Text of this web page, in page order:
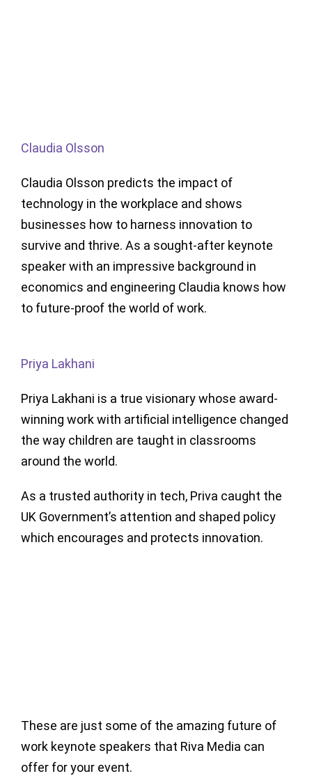
Claudia Olsson
Claudia Olsson predicts the impact of
technology in the workplace and shows
businesses how to harness innovation to
survive and thrive. As a sought-after keynote
speaker with an impressive background in
economics and engineering Claudia knows how
to future-proof the world of work.
Priya Lakhani
Priya Lakhani is a true visionary whose award-
winning work with artificial intelligence changed
the way children are taught in classrooms
around the world.
As a trusted authority in tech, Priva caught the
UK Government’s attention and shaped policy
which encourages and protects innovation.
These are just some of the amazing future of
work keynote speakers that Riva Media can
offer for your event.